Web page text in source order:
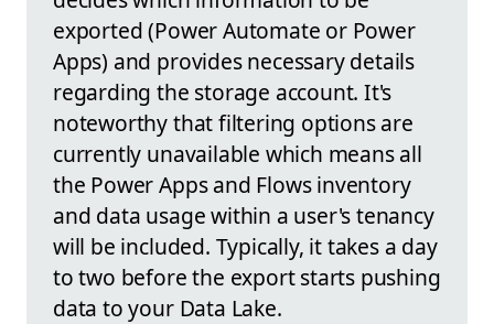
exported (Power Automate or Power
Apps) and provides necessary details
regarding the storage account. It's
noteworthy that filtering options are
currently unavailable which means all
the Power Apps and Flows inventory
and data usage within a user's tenancy
will be included. Typically, it takes a day
to two before the export starts pushing
data to your Data Lake.